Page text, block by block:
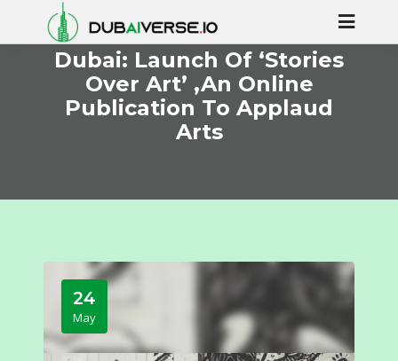
Dubai: Launch Of ‘Stories
Over Art’ ,An Online
Publication To Applaud
Arts
24
May